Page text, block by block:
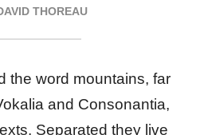
THOREAU
the word mountains, far
and Consonantia,
Separated they live